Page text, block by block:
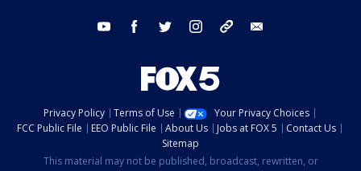
youtube facebook twitter instagram tiktok
Privacy Policy Terms of Use
Your Privacy Choices
FCC Public File
EEO Public File About Us Jobs at FOX 5
Contact Us
Sitemap
This material may not be published, broadcast, rewritten, or